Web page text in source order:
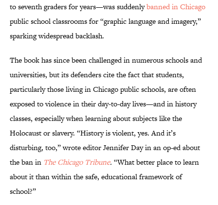
to seventh graders for years—was suddenlybanned in Chicago
public school classrooms for “graphic language and imagery,”
sparking widespread backlash.
The book has since been challenged in numerous schools and
universities, but its defenders cite the fact that students,
particularly those living in Chicago public schools, are often
exposed to violence in their day-to-day lives—and in history
classes, especially when learning about subjects like the
Holocaust or slavery. “History is violent, yes. And it’s
disturbing, too,” wrote editor Jennifer Day in an op-ed about
the ban in The Chicago Tribune. “What better place to learn
about it than within the safe, educational framework of
school?”